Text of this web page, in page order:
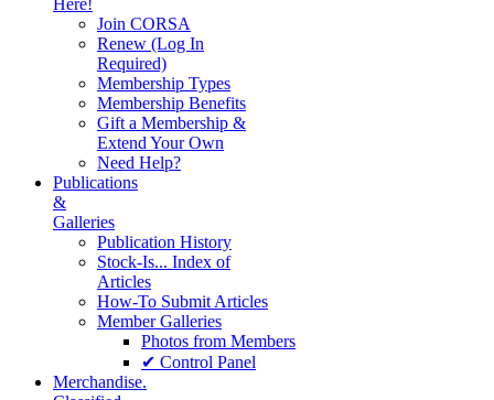
Join CORSA
Renew (Log In
Required)
Membership Types
Membership Benefits
Gift a Membership &
Extend Your Own
Need Help?
Publications
&
Galleries
Publication History
Stock-Is... Index of
Articles
How-To Submit Articles
Member Galleries
Photos from Members
✔ Control Panel
Merchandise.